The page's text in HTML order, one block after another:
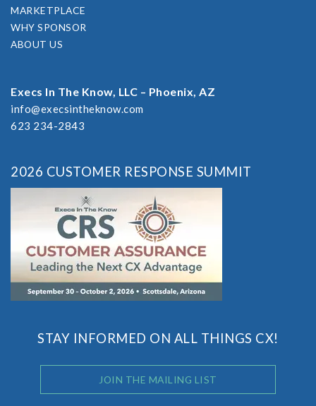
MARKETPLACE
WHY SPONSOR
ABOUT US
Execs In The Know, LLC – Phoenix, AZ
info@execsintheknow.com
623 234-2843
2026 CUSTOMER RESPONSE SUMMIT
STAY INFORMED ON ALL THINGS CX!
JOIN THE MAILING LIST